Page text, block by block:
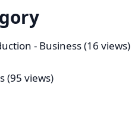
- Business (16 views)
(95 views)